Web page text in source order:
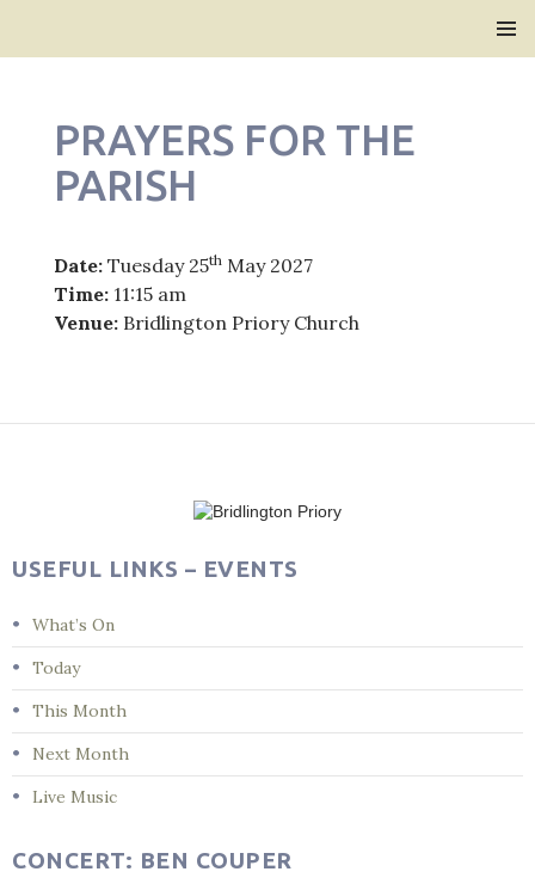
PRAYERS FOR THE
PARISH
Date:Tuesday 25thMay 2027
Time:11:15 am
Venue:Bridlington Priory Church
USEFUL LINKS – EVENTS
What’s On
Today
This Month
Next Month
Live Music
CONCERT: BEN COUPER